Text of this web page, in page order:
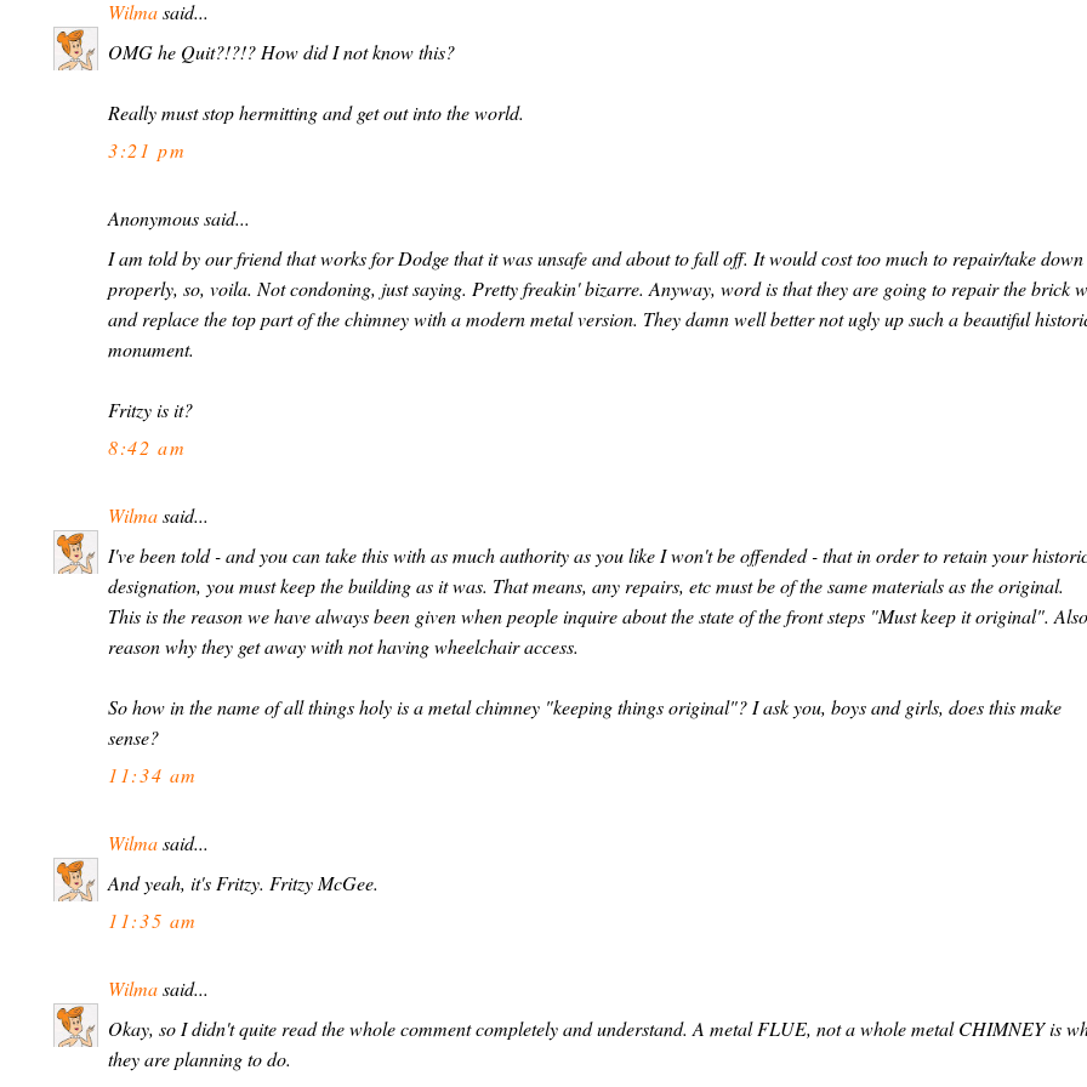
Wilmasaid...
OMG he Quit?!?!? How did I not know this?
Really must stop hermitting and get out into the world.
3:21 pm
Anonymous said...
I am told by our friend that works for Dodge that it was unsafe and about to fall off. It would cost too much to repair/take down
properly, so, voila. Not condoning, just saying. Pretty freakin' bizarre. Anyway, word is that they are going to repair the brick
and replace the top part of the chimney with a modern metal version. They damn well better not ugly up such a beautiful
monument.
Fritzy is it?
8:42 am
Wilmasaid...
I've been told - and you can take this with as much authority as you like I won't be offended - that in order to retain your
designation, you must keep the building as it was. That means, any repairs, etc must be of the same materials as the original.
This is the reason we have always been given when people inquire about the state of the front steps "Must keep it original".
reason why they get away with not having wheelchair access.
So how in the name of all things holy is a metal chimney "keeping things original"? I ask you, boys and girls, does this make
sense?
11:34 am
Wilmasaid...
And yeah, it's Fritzy. Fritzy McGee.
11:35 am
Wilmasaid...
Okay, so I didn't quite read the whole comment completely and understand. A metal FLUE, not a whole metal CHIMNEY is
they are planning to do.